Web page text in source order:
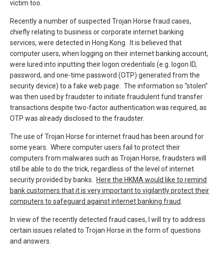
victim too.
Recently a number of suspected Trojan Horse fraud cases,
chiefly relating to business or corporate internet banking
services, were detected in Hong Kong. It is believed that
computer users, when logging on their internet banking account,
were lured into inputting their logon credentials (e.g. logon ID,
password, and one-time password (OTP) generated from the
security device) to a fake web page. The information so “stolen”
was then used by fraudster to initiate fraudulent fund transfer
transactions despite two-factor authentication was required, as
OTP was already disclosed to the fraudster.
The use of Trojan Horse for internet fraud has been around for
some years. Where computer users fail to protect their
computers from malwares such as Trojan Horse, fraudsters will
still be able to do the trick, regardless of the level of internet
security provided by banks.
Here the HKMA would like to remind
bank customers that it is very important to vigilantly protect their
computers to safeguard against internet banking fraud
In view of the recently detected fraud cases, I will try to address
certain issues related to Trojan Horse in the form of questions
and answers.